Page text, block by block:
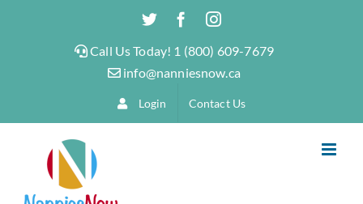
TwitterFacebookInstagram
Call Us Today! 1 (800) 609-7679
info@nanniesnow.ca
Login Contact Us